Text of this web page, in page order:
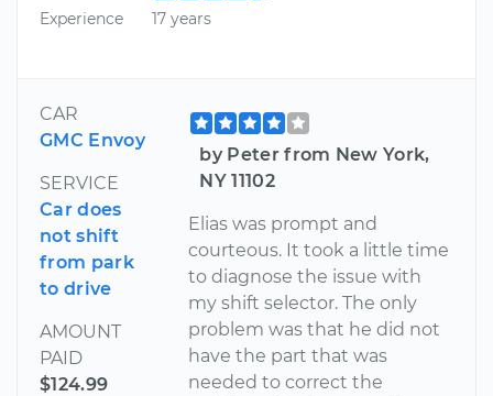
Experience
17 years
CAR
GMC Envoy
SERVICE
Car does
not shift
from park
to drive
AMOUNT
PAID
$124.99
by Peter from New York,
NY 11102
Elias was prompt and
courteous. It took a little time
to diagnose the issue with
my shift selector. The only
problem was that he did not
have the part that was
needed to correct the